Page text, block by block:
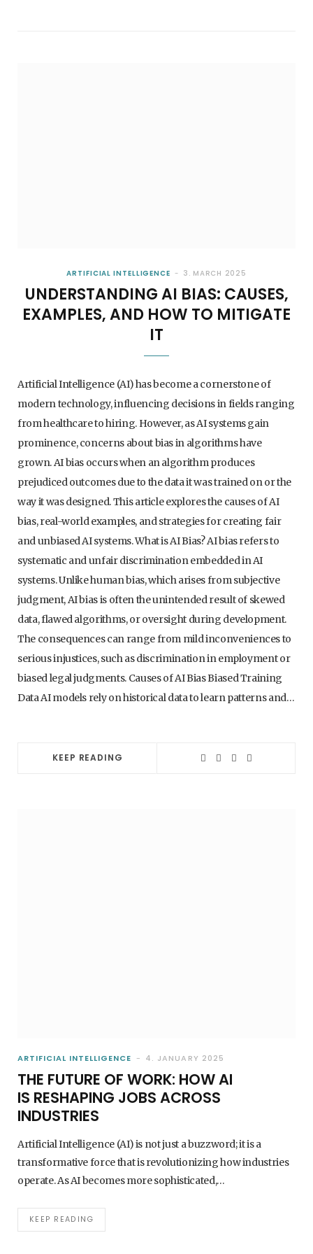
ARTIFICIAL INTELLIGENCE
5. AUGUST 2026
AI - ARTIFICIAL INTELLIGENCE
WHY AI SKILLS WILL BE THE MOST
IMPORTANT CAREER ADVANTAGE IN THE
HOW AI IMPROVES CUSTOMER SERVICE
ARTIFICIAL INTELLIGENCE 3. MARCH 2025
UNDERSTANDING AI BIAS: CAUSES,
EXAMPLES, AND HOW TO MITIGATE
IT
Artificial Intelligence (AI) has become a cornerstone of
modern technology, influencing decisions in fields ranging
from healthcare to hiring. However, as AI systems gain
prominence, concerns about bias in algorithms have
grown. AI bias occurs when an algorithm produces
prejudiced outcomes due to the data it was trained on or the
way it was designed. This article explores the causes of AI
bias, real-world examples, and strategies for creating fair
and unbiased AI systems. What is AI Bias? AI bias refers to
systematic and unfair discrimination embedded in AI
systems. Unlike human bias, which arises from subjective
judgment, AI bias is often the unintended result of skewed
data, flawed algorithms, or oversight during development.
The consequences can range from mild inconveniences to
serious injustices, such as discrimination in employment or
biased legal judgments. Causes of AI Bias Biased Training
Data AI models rely on historical data to learn patterns and…
KEEP READING
ARTIFICIAL INTELLIGENCE 4. JANUARY 2025
THE FUTURE OF WORK: HOW AI
IS RESHAPING JOBS ACROSS
INDUSTRIES
Artificial Intelligence (AI) is not just a buzzword; it is a
transformative force that is revolutionizing how industries
operate. As AI becomes more sophisticated,…
KEEP READING